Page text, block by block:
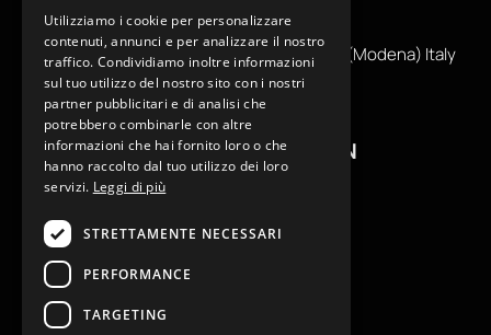
info@reamcarpi.it
Via Alessandro Tassoni, 36C, 41012 CARPI (Modena) Italy
P. Iva IT04039970365
USEFUL INFORMATION
B2B General Terms of Sale
Utilizziamo i cookie per personalizzare
contenuti, annunci e per analizzare il nostro
traffico. Condividiamo inoltre informazioni
sul tuo utilizzo del nostro sito con i nostri
partner pubblicitari e di analisi che
potrebbero combinarle con altre
informazioni che hai fornito loro o che
hanno raccolto dal tuo utilizzo dei loro
servizi. Leggi di più
STRETTAMENTE NECESSARI
PERFORMANCE
TARGETING